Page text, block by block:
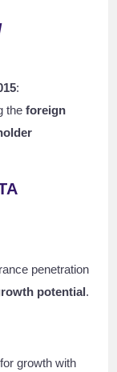
:
theforeign
penetration
potential.
growth with